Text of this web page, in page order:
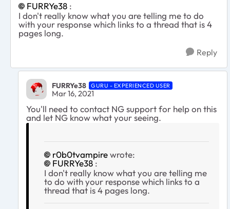
FURRYe38 :
I don't really know what you are telling me to do
with your response which links to a thread that is 4
pages long.
Reply
FURRYe38 GURU - EXPERIENCED USER
Mar 16, 2021
You'll need to contact NG support for help on this
and let NG know what your seeing.
r0b0tvampirewrote:
FURRYe38:
I don't really know what you are telling me
to do with your response which links to a
thread that is 4 pages long.